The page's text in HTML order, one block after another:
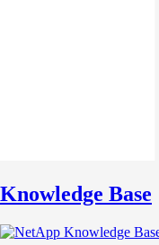
Knowledge Base